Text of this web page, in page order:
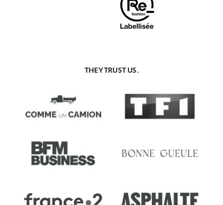
THEY TRUST US.